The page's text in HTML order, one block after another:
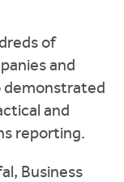
of
and
demonstrated
and
reporting.
Business